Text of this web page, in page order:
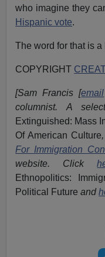
who imagine they
Hispanic vote.
The word for that is
COPYRIGHT
[Sam Francis [email
columnist. A
Extinguished: Mass
Of American Culture
For Immigration
website. Click
Ethnopolitics:
Political Futureand